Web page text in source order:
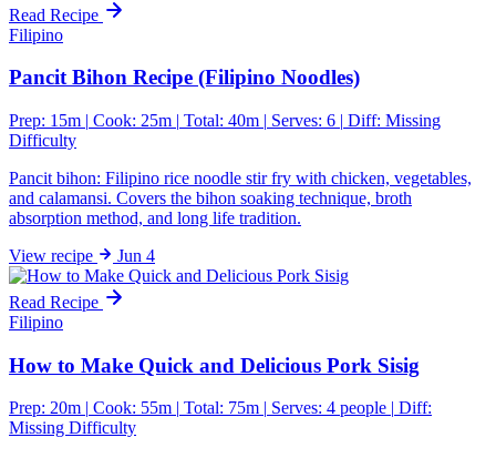
Read Recipe
Filipino
Pancit Bihon Recipe (Filipino Noodles)
Prep: 15m | Cook: 25m | Total: 40m | Serves: 6 | Diff: Missing
Difficulty
Pancit bihon: Filipino rice noodle stir fry with chicken, vegetables,
and calamansi. Covers the bihon soaking technique, broth
absorption method, and long life tradition.
View recipe Jun 4
Read Recipe
Filipino
How to Make Quick and Delicious Pork Sisig
Prep: 20m | Cook: 55m | Total: 75m | Serves: 4 people | Diff:
Missing Difficulty